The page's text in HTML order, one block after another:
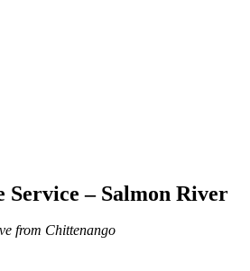
Service – Salmon River
from Chittenango